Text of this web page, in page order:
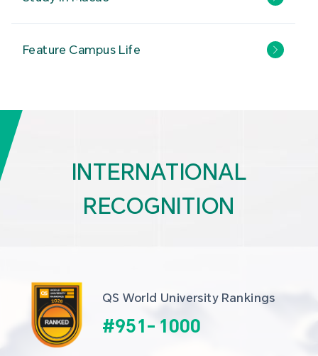
Feature Campus Life
INTERNATIONAL
RECOGNITION
QS World University Rankings
#951- 1000